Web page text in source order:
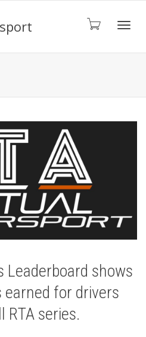
Leaderboard shows
for drivers
RTA series.